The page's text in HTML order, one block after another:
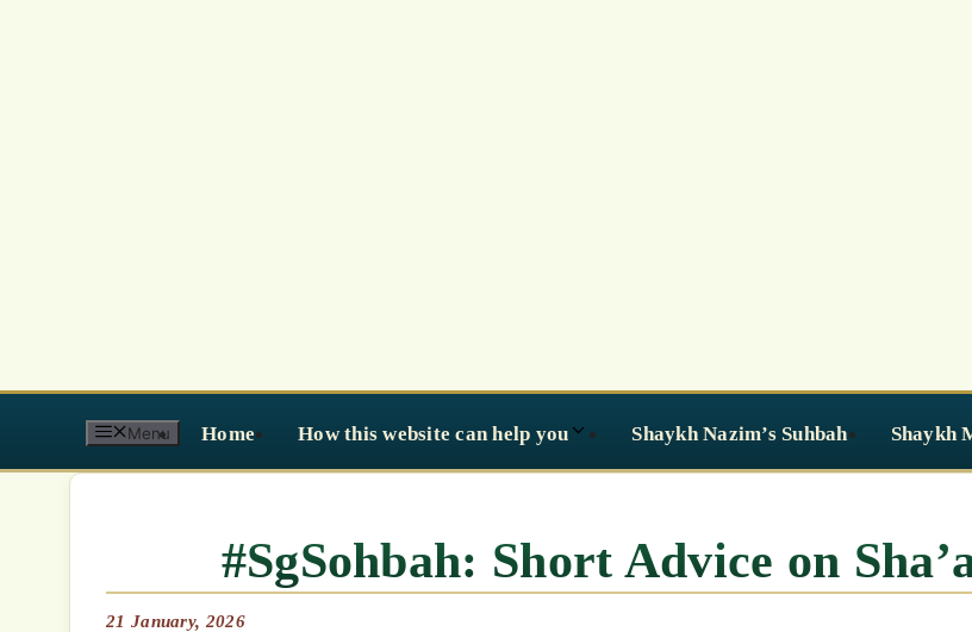
Menu Home How this website can help you Shaykh Nazim’s Suhbah Shaykh
#SgSohbah: Short Advice on
21 January, 2026